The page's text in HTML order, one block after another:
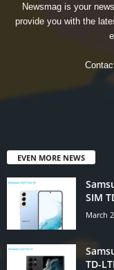
Newsmag is your
provide you with the
EVEN MORE NEWS
SIM
March
TD-